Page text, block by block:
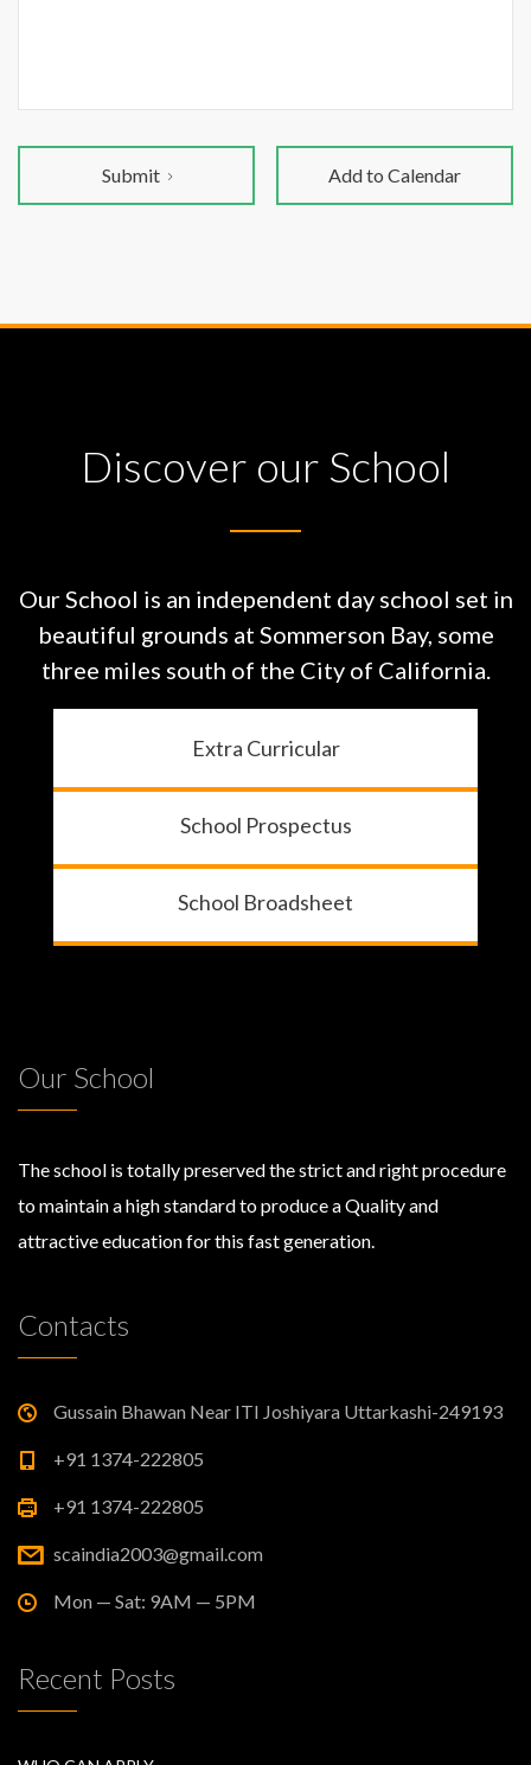
Submit Add to Calendar
Discover our School
Our School is an independent day school set in
beautiful grounds at Sommerson Bay, some
three miles south of the City of California.
Extra Curricular
School Prospectus
School Broadsheet
Our School
The school is totally preserved the strict and right procedure
to maintain a high standard to produce a Quality and
attractive education for this fast generation.
Contacts
Gussain Bhawan Near ITI Joshiyara Uttarkashi-249193
+91 1374-222805
+91 1374-222805
scaindia2003@gmail.com
Mon — Sat: 9AM — 5PM
Recent Posts